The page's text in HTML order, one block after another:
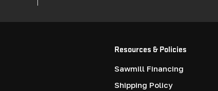
Resources & Policies
Sawmill Financing
Shipping Policy